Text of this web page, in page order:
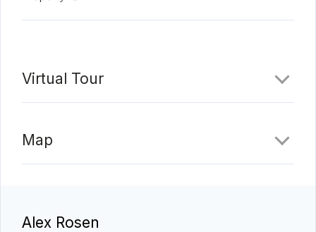
Virtual Tour
Map
Alex Rosen